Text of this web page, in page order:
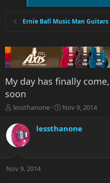
Ernie Ball Music Man Guitars
My day has finally
soon
T
r
e
a
t
lessthanone
S
r
a
Nov 9, 2014
lessthanone
Nov 9, 2014